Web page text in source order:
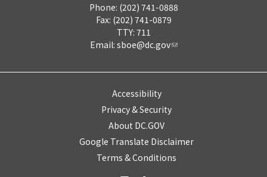
Phone: (202) 741-0888
Fax: (202) 741-0879
TTY: 711
Email: sboe@dc.gov
Accessibility
Privacy & Security
About DC.GOV
Google Translate Disclaimer
Terms & Conditions